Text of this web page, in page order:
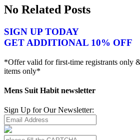
No Related Posts
SIGN UP TODAY
GET ADDITIONAL 10% OFF
*Offer valid for first-time registrants only
items only*
Mens Suit Habit newsletter
Sign Up for Our Newsletter: